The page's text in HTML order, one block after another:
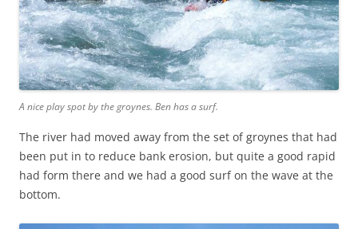
A nice play spot by the groynes. Ben has a surf.
The river had moved away from the set of groynes that had
been put in to reduce bank erosion, but quite a good rapid
had form there and we had a good surf on the wave at the
bottom.